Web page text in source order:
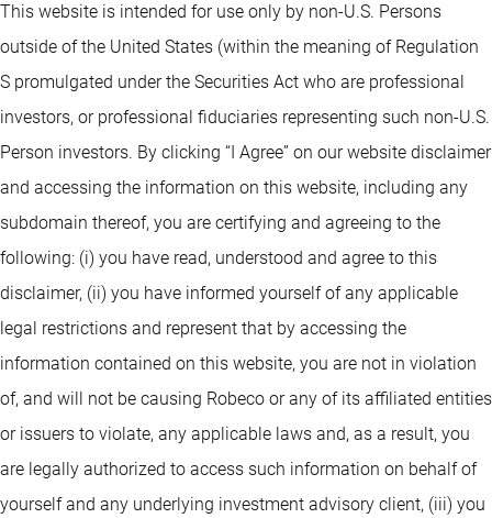
This website is intended for use only by non-U.S. Persons
outside of the United States (within the meaning of Regulation
S promulgated under the Securities Act who are professional
investors, or professional fiduciaries representing such non-U.S.
Person investors. By clicking “I Agree” on our website disclaimer
and accessing the information on this website, including any
subdomain thereof, you are certifying and agreeing to the
following: (i) you have read, understood and agree to this
disclaimer, (ii) you have informed yourself of any applicable
legal restrictions and represent that by accessing the
information contained on this website, you are not in violation
of, and will not be causing Robeco or any of its affiliated entities
or issuers to violate, any applicable laws and, as a result, you
are legally authorized to access such information on behalf of
yourself and any underlying investment advisory client, (iii) you